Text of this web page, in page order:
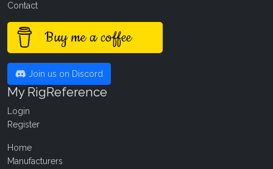
Contact
Buy me a coffee
Join us on Discord
My RigReference
Login
Register
Home
Manufacturers